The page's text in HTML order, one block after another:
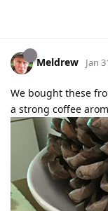
Meldrew Jan
We bought these
a strong coffee